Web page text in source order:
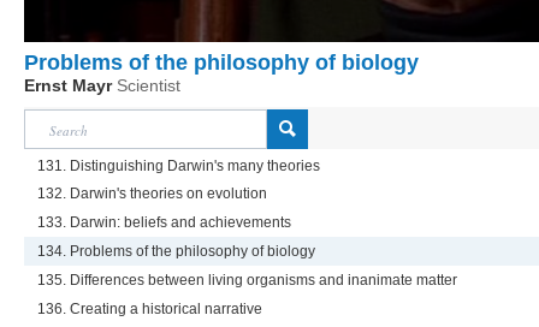
Problems of the philosophy of biology
Ernst Mayr Scientist
131. Distinguishing Darwin's many theories
132. Darwin's theories on evolution
133. Darwin: beliefs and achievements
134. Problems of the philosophy of biology
135. Differences between living organisms and inanimate matter
136. Creating a historical narrative